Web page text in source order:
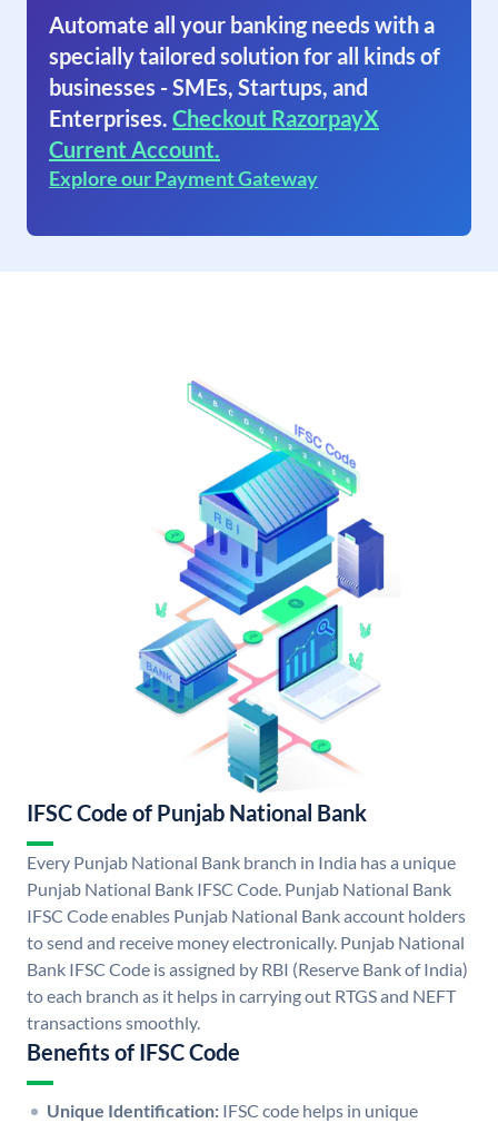
Automate all your banking needs with a
specially tailored solution for all kinds of
businesses - SMEs, Startups, and
Enterprises. Checkout RazorpayX
Current Account.
Explore our Payment Gateway
IFSC Code of Punjab National Bank
Every Punjab National Bank branch in India has a unique
Punjab National Bank IFSC Code. Punjab National Bank
IFSC Code enables Punjab National Bank account holders
to send and receive money electronically. Punjab National
Bank IFSC Code is assigned by RBI (Reserve Bank of India)
to each branch as it helps in carrying out RTGS and NEFT
transactions smoothly.
Benefits of IFSC Code
Unique Identification: IFSC code helps in unique